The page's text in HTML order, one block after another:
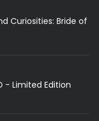
Curiosities: Bride of
- Limited Edition